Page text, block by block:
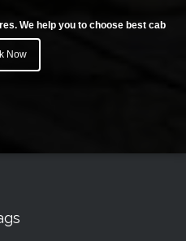
We help you to choose best cab
Now